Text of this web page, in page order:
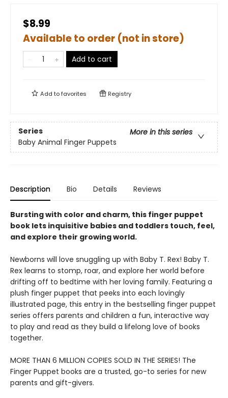
$8.99
Available to order (not in store)
Add to cart
Add tofavorites Registry
Series
More in this series
Baby Animal Finger Puppets
Description Bio Details Reviews
Bursting with color and charm, this finger puppet
book lets inquisitive babies and toddlers touch, feel,
and explore their growing world.
Newborns will love snuggling up with Baby T. Rex! Baby T.
Rex learns to stomp, roar, and explore her world before
drifting off to bedtime with her loving family. Featuring a
plush finger puppet that peeks into each lovingly
illustrated page, this entry in the bestselling finger puppet
series offers parents and children a fun, interactive way
to play and read as they build a lifelong love of books
together.
MORE THAN 6 MILLION COPIES SOLD IN THE SERIES! The
Finger Puppet books are a trusted, go-to series for new
parents and gift-givers.